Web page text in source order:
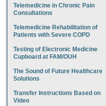
Telemedicine in Chronic Pain
Consultations
Telemedicine Rehabilitation of
Patients with Severe COPD
Testing of Electronic Medicine
Cupboard at FAM/OUH
The Sound of Future Healthcare
Solutions
Transfer Instructions Based on
Video